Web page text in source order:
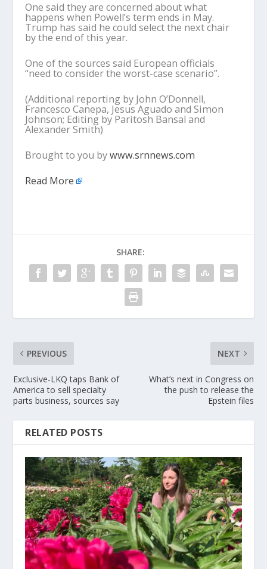
One said they are concerned about what
happens when Powell’s term ends in May.
Trump has said he could select the next chair
by the end of this year.
One of the sources said European officials
“need to consider the worst-case scenario”.
(Additional reporting by John O’Donnell,
Francesco Canepa, Jesus Aguado and Simon
Johnson; Editing by Paritosh Bansal and
Alexander Smith)
Brought to you bywww.srnnews.com
Read More
SHARE:
PREVIOUS
Exclusive-LKQ taps Bank of
America to sell specialty
parts business, sources say
NEXT
What’s next in Congress on
the push to release the
Epstein files
RELATED POSTS